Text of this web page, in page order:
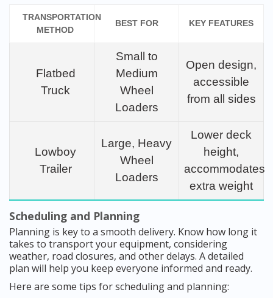
TRANSPORTATION
METHOD
BEST FOR KEY FEATURES
Flatbed
Truck
Small to
Medium
Wheel
Loaders
Open design,
accessible
from all sides
Lowboy
Trailer
Large, Heavy
Wheel
Loaders
Lower deck
height,
accommodates
extra weight
Scheduling and Planning
Planning is key to a smooth delivery. Know how long it
takes to transport your equipment, considering
weather, road closures, and other delays. A detailed
plan will help you keep everyone informed and ready.
Here are some tips for scheduling and planning: